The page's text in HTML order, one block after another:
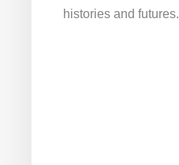
histories and futures.